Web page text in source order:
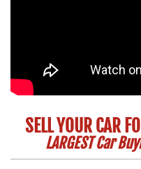
SELL YOUR CAR
LARGEST Car